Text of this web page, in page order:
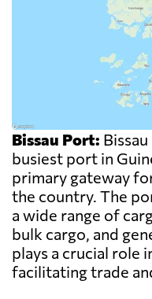
Bissau Port:
busiest port in
primary gateway
the country. The
a wide range of
bulk cargo, and
plays a crucial role
facilitating trade